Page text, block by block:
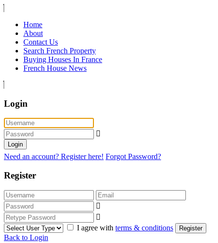
Home
About
Contact Us
Search French Property
Buying Houses In France
French House News
Login
Login
Need an account? Register here! Forgot Password?
Register
I agree with terms & conditions Register
Back to Login